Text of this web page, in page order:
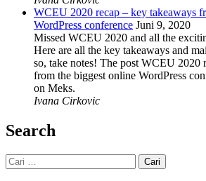
WCEU 2020 recap – key takeaways
WordPress conference Juni 9, 2020
Missed WCEU 2020 and all the
Here are all the key takeaways and
so, take notes! The post WCEU 2020
from the biggest online WordPress
on Meks.
Ivana Cirkovic
Search
Cari
untuk: